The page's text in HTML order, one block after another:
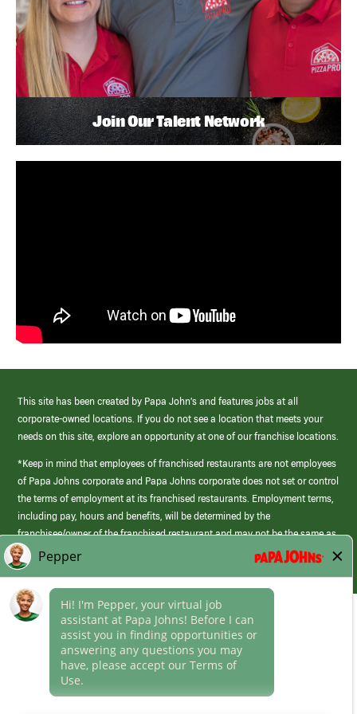
Join Our Talent Network
This site has been created by Papa John’s and features jobs at all
corporate-owned locations. If you do not see a location that meets your
needs on this site, explore an opportunity at one of our franchise locations.
*Keep in mind that employees of franchised restaurants are not employees
of Papa Johns corporate and Papa Johns corporate does not set or control
the terms of employment at its franchised restaurants. Employment terms,
including pay, hours and benefits, will be determined by the
franchisee/owner of the franchised restaurant and may not be the same as
those offered by Papa Johns corporate.
Career Areas
Culture